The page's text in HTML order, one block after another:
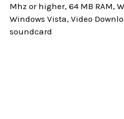
Mhz or higher, 64 MB RAM,
Windows Vista, Video
soundcard